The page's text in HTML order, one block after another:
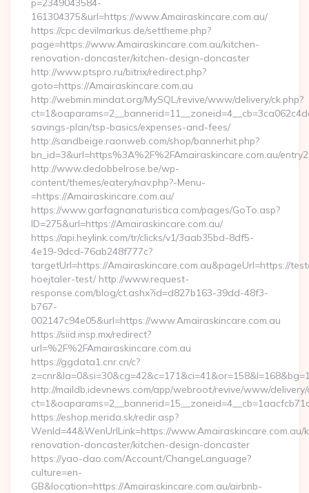
p=2349043584-
161304375&url=https://www.Amairaskincare.com.au/
https://cpc.devilmarkus.de/settheme.php?
page=https://www.Amairaskincare.com.au/kitchen-
renovation-doncaster/kitchen-design-doncaster
http://www.ptspro.ru/bitrix/redirect.php?
goto=https://Amairaskincare.com.au
http://webmin.mindat.org/MySQL/revive/www/delivery/ck.php?
savings-plan/tsp-basics/expenses-and-fees/
http://sandbeige.raonweb.com/shop/bannerhit.php?
bn_id=3&url=https%3A%2F%2FAmairaskincare.com.au/
http://www.dedobbelrose.be/wp-
content/themes/eatery/nav.php?-Menu-
=https://Amairaskincare.com.au/
https://www.garfagnanaturistica.com/pages/GoTo.asp?
ID=275&url=https://Amairaskincare.com.au/
https://api.heylink.com/tr/clicks/v1/3aab35bd-8df5-
4e19-9dcd-76ab248f777c?
targetUrl=https://Amairaskincare.com.au&pageUrl=https://
hoejtaler-test/ http://www.request-
response.com/blog/ct.ashx?id=d827b163-39dd-48f3-
b767-
002147c94e05&url=https://www.Amairaskincare.com.au
https://siid.insp.mx/redirect?
url=%2F%2FAmairaskincare.com.au
https://ggdata1.cnr.cn/c?
http://maildb.idevnews.com/app/webroot/revive/www/delivery/
https://eshop.merida.sk/redir.asp?
WenId=44&WenUrlLink=https://www.Amairaskincare.com.au/
renovation-doncaster/kitchen-design-doncaster
https://yao-dao.com/Account/ChangeLanguage?
culture=en-
GB&location=https://Amairaskincare.com.au/airbnb-